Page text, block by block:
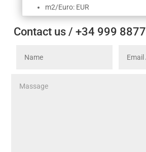
m2/Euro: EUR
Contact us / +34 999 8877